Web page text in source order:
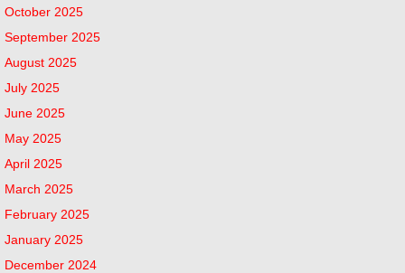
October 2025
September 2025
August 2025
July 2025
June 2025
May 2025
April 2025
March 2025
February 2025
January 2025
December 2024